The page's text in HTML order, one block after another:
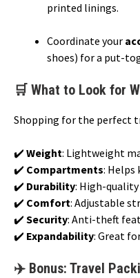
printed linings.
Coordinate your
shoes) for a put-
🛒 What to Look for
Shopping for the perfect
✔️ Weight: Lightweight
✔️ Compartments: Helps
✔️ Durability: High-
✔️ Comfort: Adjustable
✔️ Security: Anti-theft
✔️ Expandability: Great
✈️ Bonus: Travel